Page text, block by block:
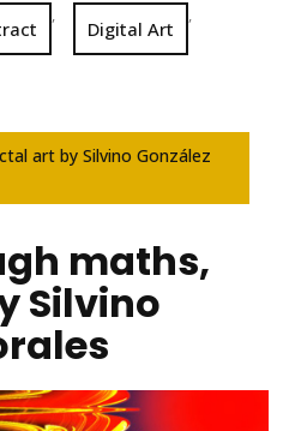
,
Digital Art
,
art by Silvino González
maths,
Silvino